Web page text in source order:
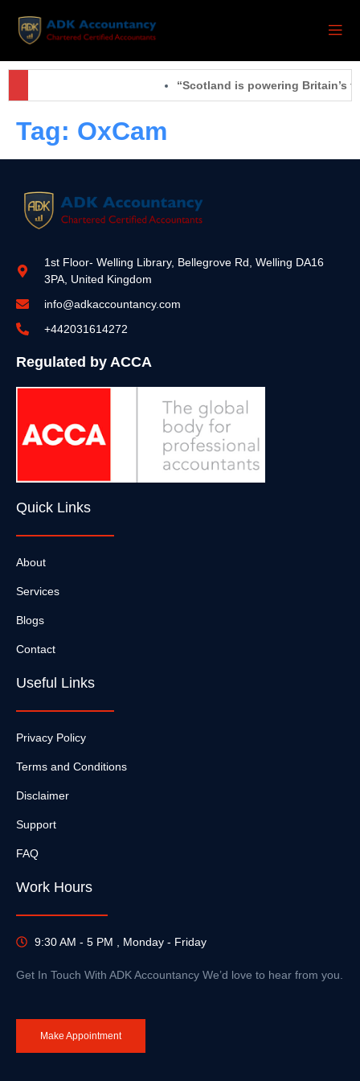
“Scotland is powering Britain’s
Tag: OxCam
1st Floor- Welling Library, Bellegrove Rd, Welling DA16
3PA, United Kingdom
info@adkaccountancy.com
+442031614272
Regulated by ACCA
Quick Links
About
Services
Blogs
Contact
Useful Links
Privacy Policy
Terms and Conditions
Disclaimer
Support
FAQ
Work Hours
9:30 AM - 5 PM , Monday - Friday
Get In Touch With ADK Accountancy We’d love to hear from you.
Make Appointment